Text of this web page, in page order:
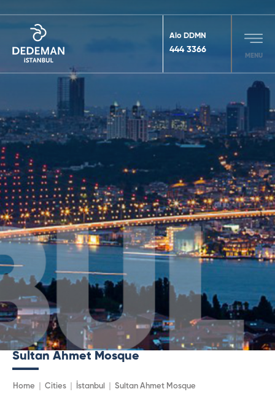
Alo DDMN
444 3366
MENU
Sultan Ahmet Mosque
Home Cities İstanbul Sultan Ahmet Mosque